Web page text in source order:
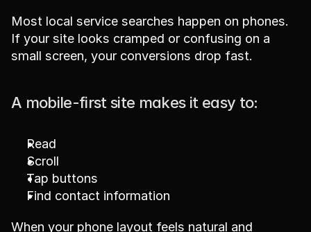
Most local service searches happen on phones.
If your site looks cramped or confusing on a
small screen, your conversions drop fast.
A mobile-first site makes it easy to:
Read
Scroll
Tap buttons
Find contact information
When your phone layout feels natural and